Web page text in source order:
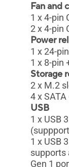
Fan and
1 x 4-pin
2 x 4-pin
Power
1 x 24-
1 x 8-pin
Storage
2 x M.2
4 x
USB
1 x USB
1 x USB
supports
Gen 1